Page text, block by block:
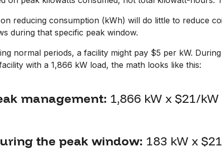
reducing consumption (kWh) will do little to reduce
during that specific peak window.
normal periods, a facility might pay $5 per kW.
with a 1,866 kW load, the math looks like this:
management: 1,866 kW x $21/kW
the peak window: 183 kW x